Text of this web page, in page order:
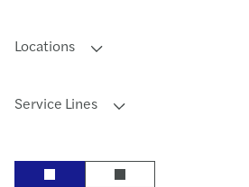
Locations
Service Lines